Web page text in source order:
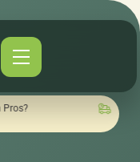
Quick